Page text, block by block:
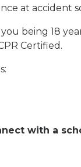
at accident
being 18
Certified.
with a